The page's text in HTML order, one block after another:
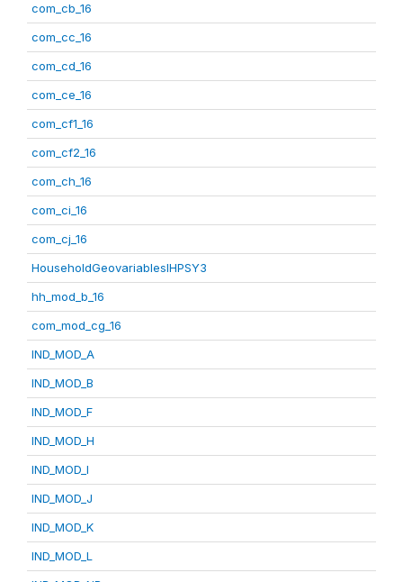
com_cb_16
com_cc_16
com_cd_16
com_ce_16
com_cf1_16
com_cf2_16
com_ch_16
com_ci_16
com_cj_16
HouseholdGeovariablesIHPSY3
hh_mod_b_16
com_mod_cg_16
IND_MOD_A
IND_MOD_B
IND_MOD_F
IND_MOD_H
IND_MOD_I
IND_MOD_J
IND_MOD_K
IND_MOD_L